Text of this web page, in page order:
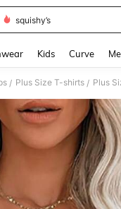
squishy’s
Kids Curve
/ Plus Size T-shirts / Plus